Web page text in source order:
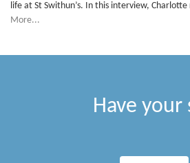
life at St Swithun’s. In this interview,
More...
Have your